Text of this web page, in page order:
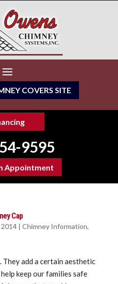
COVERS SITE
9595
Appointment
Cap
2014| Chimney Information,
They add a certain aesthetic
keep our families safe